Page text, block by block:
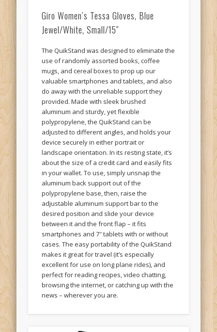
Giro Women’s Tessa Gloves, Blue
Jewel/White, Small/15″
use of randomly assorted books, coffee
mugs, and cereal boxes to prop up our
valuable smartphones and tablets, and also
do away with the unreliable support they
provided. Made with sleek brushed
aluminum and sturdy, yet flexible
polypropylene, the QuikStand can be
adjusted to different angles, and holds your
device securely in either portrait or
landscape orientation. In its resting state, it’s
about the size of a credit card and easily fits
in your wallet. To use, simply unsnap the
aluminum back support out of the
polypropylene base, then, raise the
adjustable aluminum support bar to the
desired position and slide your device
between it and the front flap – it fits
smartphones and 7″ tablets with or without
cases. The easy portability of the QuikStand
makes it great for travel (it’s especially
excellent for use on long plane rides), and
perfect for reading recipes, video chatting,
browsing the internet, or catching up with the
news – wherever you are.